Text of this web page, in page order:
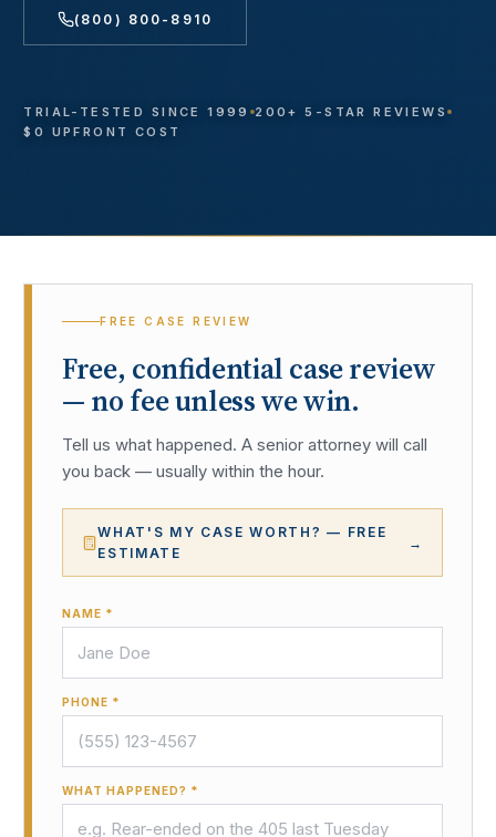
(800) 800-8910
TRIAL-TESTED SINCE 1999
200+ 5-STAR REVIEWS
$0 UPFRONT COST
FREE CASE REVIEW
Free, confidential case review
— no fee unless we win.
Tell us what happened. A senior attorney will call
you back — usually within the hour.
WHAT'S MY CASE WORTH? — FREE
ESTIMATE
→
NAME *
PHONE *
WHAT HAPPENED? *